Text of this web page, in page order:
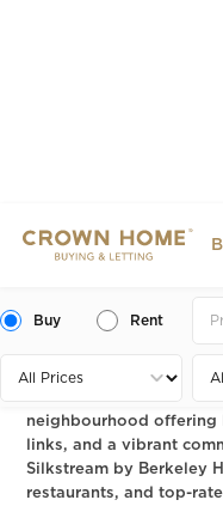
Buy Rent
Hendon
Dining,
Hendon NW9 is a
neighbourhood
links, and a vibrant
Silkstream by Berkeley
restaurants, and top-